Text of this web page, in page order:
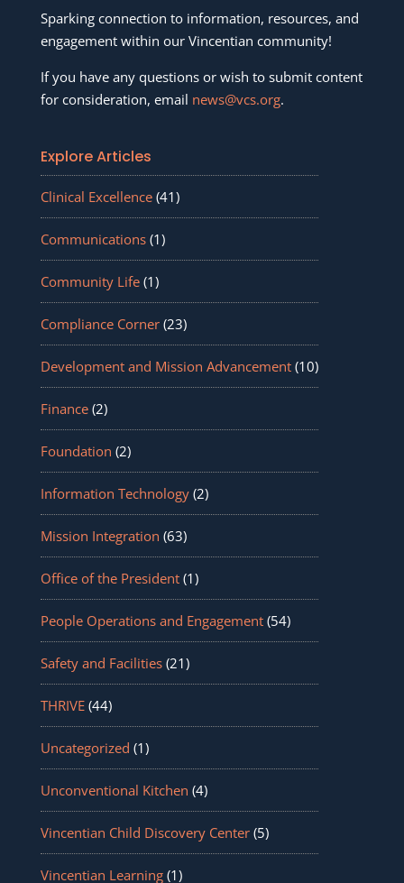
Sparking connection to information, resources, and
engagement within our Vincentian community!
If you have any questions or wish to submit content
for consideration, email news@vcs.org.
Explore Articles
Clinical Excellence(41)
Communications(1)
Community Life(1)
Compliance Corner(23)
Development and Mission Advancement(10)
Finance(2)
Foundation (2)
Information Technology(2)
Mission Integration (63)
Office of the President(1)
People Operations and Engagement(54)
Safety and Facilities(21)
THRIVE(44)
Uncategorized (1)
Unconventional Kitchen (4)
Vincentian Child Discovery Center(5)
Vincentian Learning(1)